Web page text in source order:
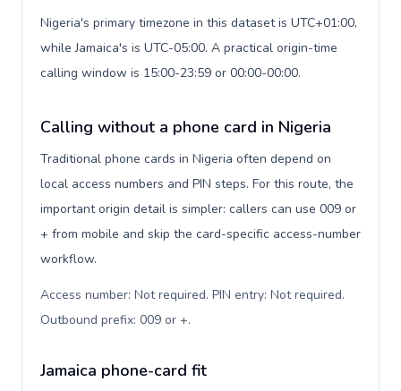
Nigeria's primary timezone in this dataset is UTC+01:00,
while Jamaica's is UTC-05:00. A practical origin-time
calling window is 15:00-23:59 or 00:00-00:00.
Calling without a phone card in Nigeria
Traditional phone cards in Nigeria often depend on
local access numbers and PIN steps. For this route, the
important origin detail is simpler: callers can use 009 or
+ from mobile and skip the card-specific access-number
workflow.
Access number: Not required. PIN entry: Not required.
Outbound prefix: 009 or +.
Jamaica phone-card fit